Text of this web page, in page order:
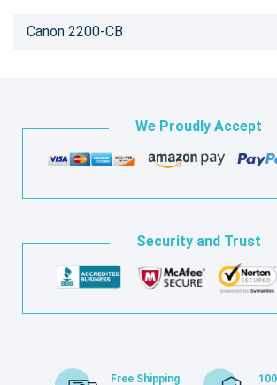
Canon 2200-CB
We Proudly Accept
Security and Trust
Free Shipping